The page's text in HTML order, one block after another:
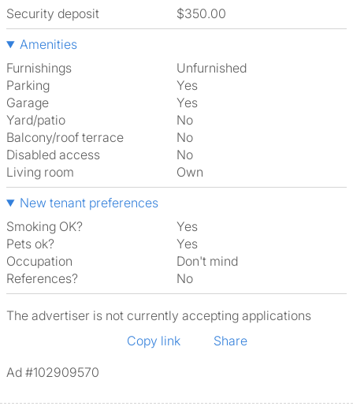
Security deposit
$350.00
Amenities
Furnishings
Unfurnished
Parking
Yes
Garage
Yes
Yard/patio
No
Balcony/roof terrace
No
Disabled access
No
Living room
own
New tenant preferences
Smoking OK?
Yes
Pets ok?
Yes
Occupation
Don't mind
References?
No
The advertiser is not currently accepting applications
Copy link
Share
Ad #102909570